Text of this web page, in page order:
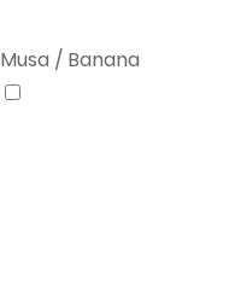
Musa / Banana